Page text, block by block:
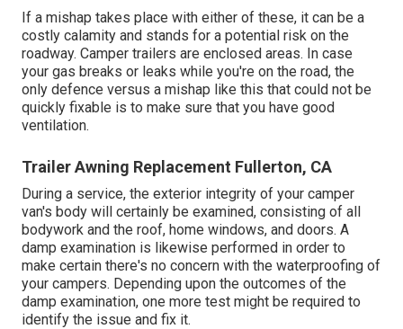
If a mishap takes place with either of these, it can be a
costly calamity and stands for a potential risk on the
roadway. Camper trailers are enclosed areas. In case
your gas breaks or leaks while you're on the road, the
only defence versus a mishap like this that could not be
quickly fixable is to make sure that you have good
ventilation.
Trailer Awning Replacement Fullerton, CA
During a service, the exterior integrity of your camper
van's body will certainly be examined, consisting of all
bodywork and the roof, home windows, and doors. A
damp examination is likewise performed in order to
make certain there's no concern with the waterproofing of
your campers. Depending upon the outcomes of the
damp examination, one more test might be required to
identify the issue and fix it.